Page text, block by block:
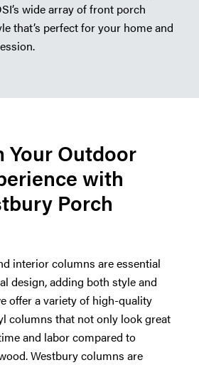
wide array of front porch
that’s perfect for your home and
Your Outdoor
with
Porch
interior columns are essential
design, adding both style and
offer a variety of high-quality
columns that not only look great
and labor compared to
Westbury columns are